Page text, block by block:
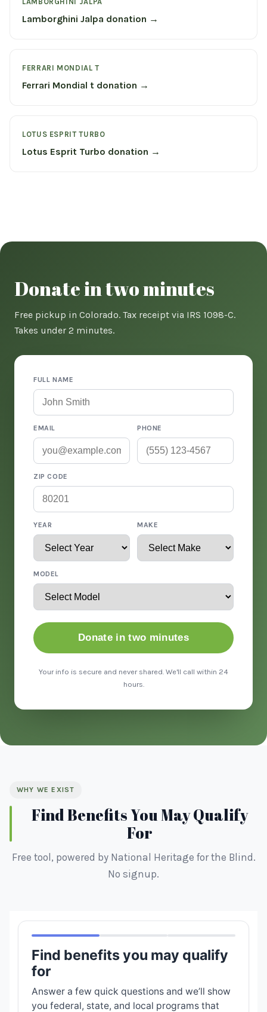
Lamborghini Jalpa donation →
FERRARI MONDIAL T
Ferrari Mondial t donation →
LOTUS ESPRIT TURBO
Lotus Esprit Turbo donation →
Donate in two minutes
Free pickup in Colorado. Tax receipt via IRS 1098-C.
Takes under 2 minutes.
FULL NAME
EMAIL PHONE
ZIP CODE
YEAR MAKE
MODEL
Donate in two minutes
Your info is secure and never shared. We'll call within 24
hours.
WHY WE EXIST
Find Benefits You May Qualify
For
Free tool, powered by National Heritage for the Blind.
No signup.